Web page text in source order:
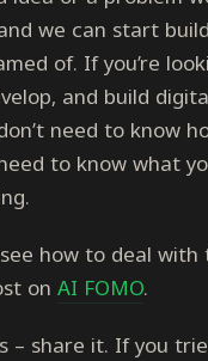
we can start
of. If you’re
and build
need to know
to know what
how to deal with
on AI FOMO.
– share it. If you